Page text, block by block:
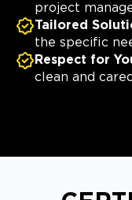
project
Tailored
the specific
Respect for
clean and